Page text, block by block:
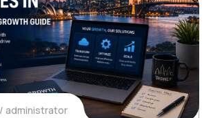
administrator